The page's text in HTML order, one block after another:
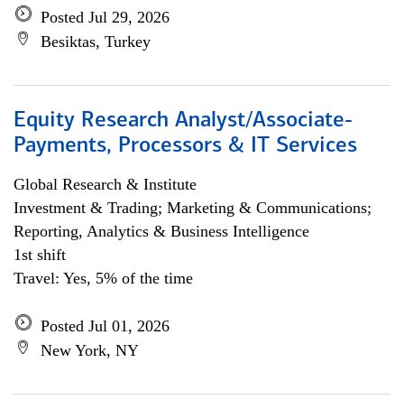
Posted Jul 29, 2026
Besiktas, Turkey
Equity Research Analyst/Associate-
Payments, Processors & IT Services
Global Research & Institute
Investment & Trading; Marketing & Communications;
Reporting, Analytics & Business Intelligence
1st shift
Travel: Yes, 5% of the time
Posted Jul 01, 2026
New York, NY